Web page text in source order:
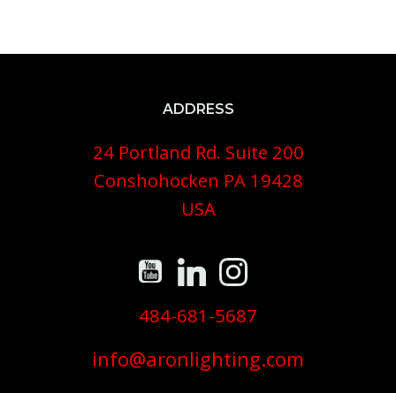
ADDRESS
24 Portland Rd. Suite 200
Conshohocken PA 19428
USA
484-681-5687
info@aronlighting.com